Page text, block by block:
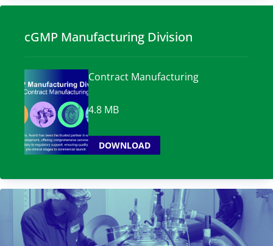
cGMP Manufacturing Division
Contract Manufacturing
4.8 MB
DOWNLOAD